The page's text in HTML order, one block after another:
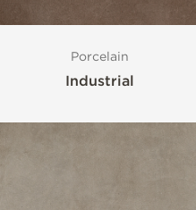
Porcelain
Industrial